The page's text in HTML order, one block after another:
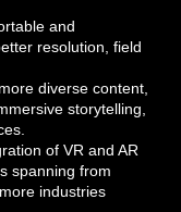
and
resolution, field
diverse content,
storytelling,
of VR and AR
spanning from
industries